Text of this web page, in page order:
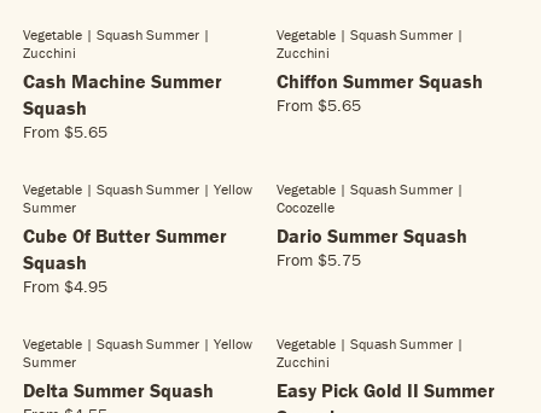
I
C
E
$
5
5
G
U
L
A
R
I
C
E
$
3
5
L
A
R
P
E
$
4
.
Vegetable | Squash Summer |
Zucchini
Cash Machine Summer
Squash
From R
G
U
L
A
R
I
C
E
$5.65
Vegetable | Squash Summer |
Zucchini
Chiffon Summer Squash
From R
U
L
A
R
C
E
$
$5.65
Vegetable | Squash Summer | Yellow
Summer
Cube Of Butter Summer
Squash
From R
G
U
L
$4.95
Vegetable | Squash Summer |
Cocozelle
Dario Summer Squash
From R
U
L
A
$5.75
Vegetable | Squash Summer | Yellow
Summer
Delta Summer Squash
Vegetable | Squash Summer |
Zucchini
Easy Pick Gold II Summer